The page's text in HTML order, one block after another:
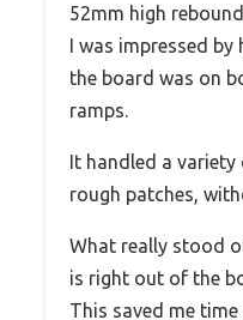
52mm high
I was impressed
the board was on
ramps.
It handled a variety
rough patches,
What really stood
is right out of the
This saved me